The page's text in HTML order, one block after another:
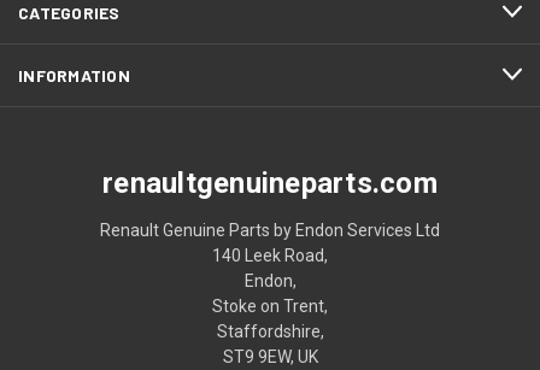
CATEGORIES
INFORMATION
renaultgenuineparts.com
Renault Genuine Parts by Endon Services Ltd
140 Leek Road,
Endon,
Stoke on Trent,
Staffordshire,
ST9 9EW, UK